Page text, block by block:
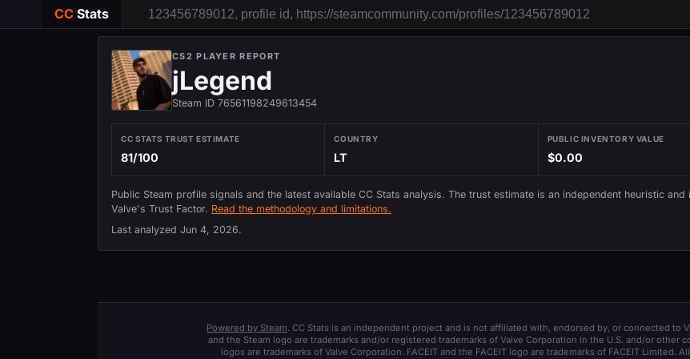
CC Stats
CS2 PLAYER REPORT
jLegend
Steam ID 76561198249613454
CC STATS TRUST ESTIMATE
81/100
COUNTRY
LT
PUBLIC INVENTORY VALUE
$0.00
Public Steam profile signals and the latest available CC Stats analysis. The trust estimate is an independent heuristic and
Valve's Trust Factor. Read the methodology and limitations.
Last analyzed Jun 4, 2026.
Powered by Steam. CC Stats is an independent project and is not affiliated with, endorsed by, or connected to
and the Steam logo are trademarks and/or registered trademarks of Valve Corporation in the U.S. and/or other
logos are trademarks of Valve Corporation. FACEIT and the FACEIT logo are trademarks of FACEIT Limited.